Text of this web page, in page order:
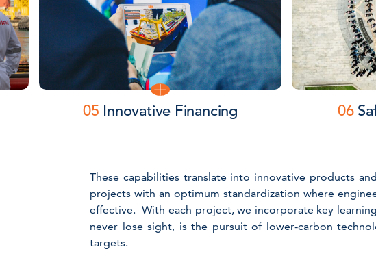
05 Innovative Financing 06
These capabilities translate into innovative products
projects with an optimum standardization where
effective. With each project, we incorporate key
never lose sight, is the pursuit of lower-carbon
targets.